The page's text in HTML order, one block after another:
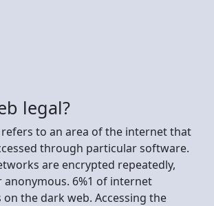
legal?
to an area of the internet that
through particular software.
are encrypted repeatedly,
anonymous. 6%1 of internet
the dark web. Accessing the